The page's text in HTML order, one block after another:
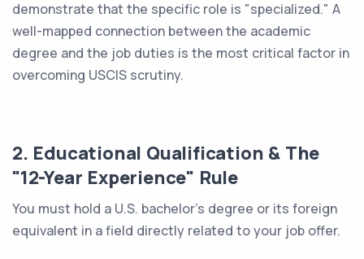
demonstrate that the specific role is "specialized." A
well-mapped connection between the academic
degree and the job duties is the most critical factor in
overcoming USCIS scrutiny.
2. Educational Qualification & The
"12-Year Experience" Rule
You must hold a U.S. bachelor’s degree or its foreign
equivalent in a field directly related to your job offer.